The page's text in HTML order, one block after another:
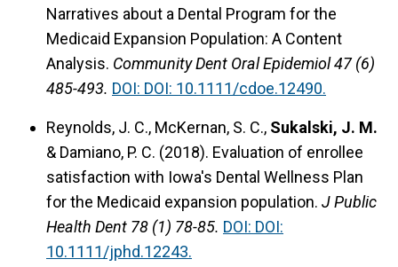
Narratives about a Dental Program for the
Medicaid Expansion Population: A Content
Analysis. Community Dent Oral Epidemiol 47 (6)
485-493. DOI: DOI: 10.1111/cdoe.12490.
Reynolds, J. C., McKernan, S. C., Sukalski, J. M.
& Damiano, P. C. (2018). Evaluation of enrollee
satisfaction with Iowa's Dental Wellness Plan
for the Medicaid expansion population. J Public
Health Dent 78 (1) 78-85. DOI: DOI:
10.1111/jphd.12243.